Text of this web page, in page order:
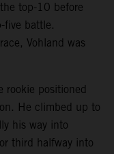
top-10 before
five battle.
Vohland was
rookie positioned
He climbed up to
his way into
third halfway into